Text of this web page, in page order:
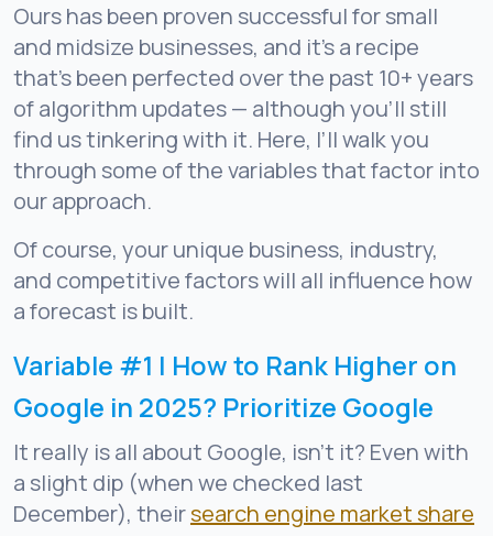
Ours has been proven successful for small
and midsize businesses, and it’s a recipe
that’s been perfected over the past 10+ years
of algorithm updates — although you’ll still
find us tinkering with it. Here, I’ll walk you
through some of the variables that factor into
our approach.
Of course, your unique business, industry,
and competitive factors will all influence how
a forecast is built.
Variable #1 | How to Rank Higher on
Google in 2025? Prioritize Google
It really is all about Google, isn’t it? Even with
a slight dip (when we checked last
December), theirsearch engine market share